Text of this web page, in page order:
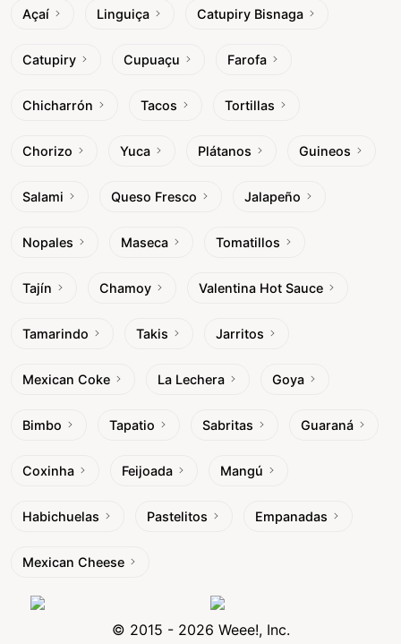
Açaí Linguiça Catupiry Bisnaga
Catupiry Cupuaçu Farofa
Chicharrón Tacos Tortillas
Chorizo Yuca Plátanos Guineos
Salami Queso Fresco Jalapeño
Nopales Maseca Tomatillos
Tajín Chamoy Valentina Hot Sauce
Tamarindo Takis Jarritos
Mexican Coke La Lechera Goya
Bimbo Tapatio Sabritas Guaraná
Coxinha Feijoada Mangú
Habichuelas Pastelitos Empanadas
Mexican Cheese
© 2015 - 2026 Weee!, Inc.